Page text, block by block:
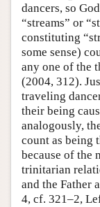
dancers, so
“streams” or
constituting
some sense)
any one of the
(2004, 312).
traveling
their being
analogously,
count as being
because of the
trinitarian
and the Father
4, cf. 321–2,